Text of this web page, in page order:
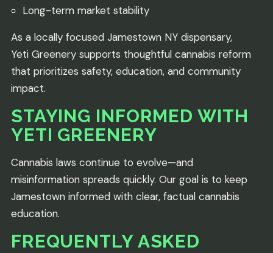
Long-term market stability
As a locally focused Jamestown NY dispensary,
Yeti Greenery supports thoughtful cannabis reform
that prioritizes safety, education, and community
impact.
STAYING INFORMED WITH
YETI GREENERY
Cannabis laws continue to evolve—and
misinformation spreads quickly. Our goal is to keep
Jamestown informed with clear, factual cannabis
education.
FREQUENTLY ASKED